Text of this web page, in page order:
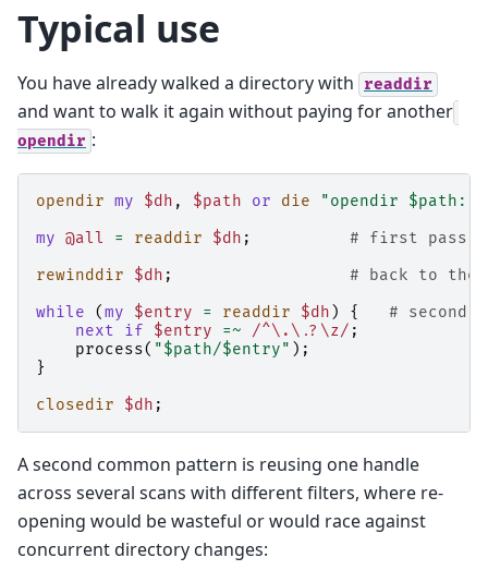
Typical use
You have already walked a directory with readdir
and want to walk it again without paying for another
opendir :
opendir my $dh , $path or die
"opendir $path:
my @all = readdir $dh ;
# first pass:
rewinddir
$dh ;
# back to the
while
(my $entry = readdir $dh ) {
# second
next
if $entry =~ /^\.\.?\z/ ;
process( "$path/$entry" );
}
closedir
$dh ;
A second common pattern is reusing one handle
across several scans with different filters, where re-
opening would be wasteful or would race against
concurrent directory changes: